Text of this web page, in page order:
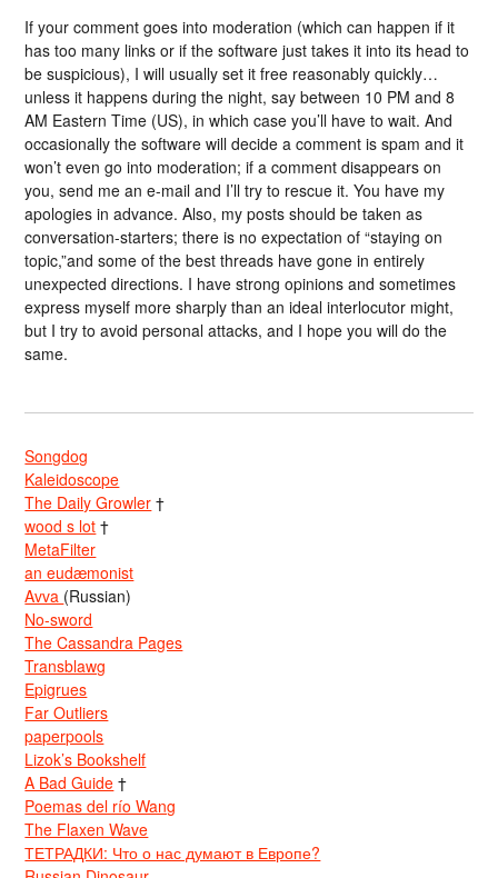
If your comment goes into moderation (which can happen if it
has too many links or if the software just takes it into its head to
be suspicious), I will usually set it free reasonably quickly…
unless it happens during the night, say between 10 PM and 8
AM Eastern Time (US), in which case you’ll have to wait. And
occasionally the software will decide a comment is spam and it
won’t even go into moderation; if a comment disappears on
you, send me an e-mail and I’ll try to rescue it. You have my
apologies in advance. Also, my posts should be taken as
conversation-starters; there is no expectation of “staying on
topic,”and some of the best threads have gone in entirely
unexpected directions. I have strong opinions and sometimes
express myself more sharply than an ideal interlocutor might,
but I try to avoid personal attacks, and I hope you will do the
same.
Songdog
Kaleidoscope
The Daily Growler †
wood s lot †
MetaFilter
an eudæmonist
Avva (Russian)
No-sword
The Cassandra Pages
Transblawg
Epigrues
Far Outliers
paperpools
Lizok’s Bookshelf
A Bad Guide †
Poemas del río Wang
The Flaxen Wave
ТЕТРАДКИ: Что о нас думают в Европе?